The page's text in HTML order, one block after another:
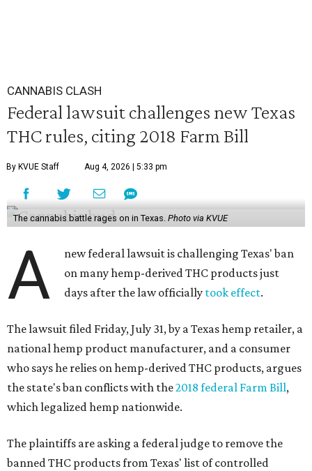
CANNABIS CLASH
Federal lawsuit challenges new Texas
THC rules, citing 2018 Farm Bill
By KVUE Staff Aug 4, 2026 | 5:33 pm
The cannabis battle rages on in Texas. Photo via KVUE
A
new federal lawsuit is challenging Texas' ban
on many hemp-derived THC products just
days after the law officially took effect.
The lawsuit filed Friday, July 31, by a Texas hemp retailer, a
national hemp product manufacturer, and a consumer
who says he relies on hemp-derived THC products, argues
the state's ban conflicts with the2018 federal Farm Bill,
which legalized hemp nationwide.
The plaintiffs are asking a federal judge to remove the
banned THC products from Texas' list of controlled